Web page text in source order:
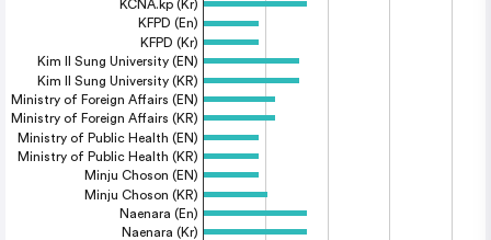
KCNA.kp (Kr)
KFPD (En)
KFPD (Kr)
Kim Il Sung University (EN)
Kim Il Sung University (KR)
Ministry of Foreign Affairs (EN)
Ministry of Foreign Affairs (KR)
Ministry of Public Health (EN)
Ministry of Public Health (KR)
Minju Choson (EN)
Minju Choson (KR)
Naenara (En)
Naenara (Kr)